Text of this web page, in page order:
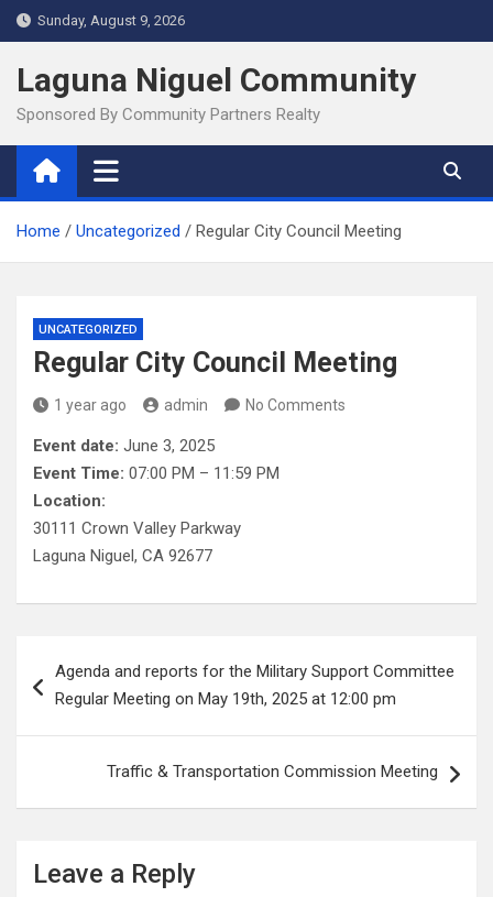
Skip
to
content
Sunday, August 9, 2026
Laguna Niguel Community
Sponsored By Community Partners Realty
Home Uncategorized Regular City Council Meeting
UNCATEGORIZED
Regular City Council Meeting
1 year ago admin No Comments
Event date: June 3, 2025
Event Time: 07:00 PM – 11:59 PM
Location:
30111 Crown Valley Parkway
Laguna Niguel, CA 92677
navigation
Agenda and reports for the Military Support Committee
Regular Meeting on May 19th, 2025 at 12:00 pm
Traffic & Transportation Commission Meeting
Leave a Reply